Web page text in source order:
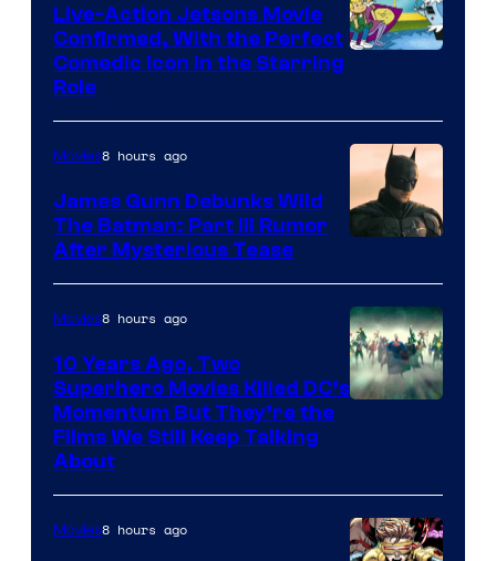
Live-Action Jetsons Movie
Confirmed, With the Perfect
Comedic Icon in the Starring
Role
Movies8 hours ago
James Gunn Debunks Wild
The Batman: Part III Rumor
After Mysterious Tease
Movies8 hours ago
10 Years Ago, Two
Superhero Movies Killed DC’s
Momentum But They’re the
Films We Still Keep Talking
About
Movies8 hours ago